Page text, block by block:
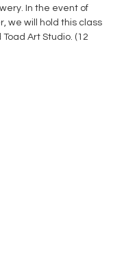
In the event of
we will hold this class
Art Studio. (12